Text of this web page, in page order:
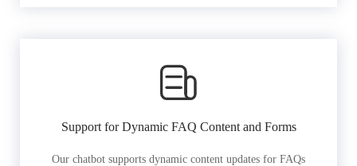
Support for Dynamic FAQ Content and Forms
Our chatbot supports dynamic content updates for FAQs